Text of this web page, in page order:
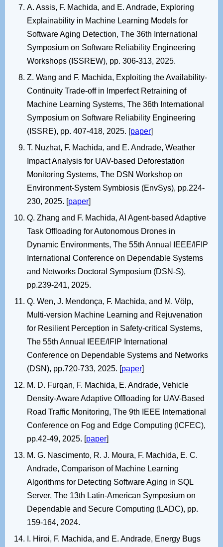
A. Assis, F. Machida, and E. Andrade, Exploring
Explainability in Machine Learning Models for
Software Aging Detection, The 36th International
Symposium on Software Reliability Engineering
Workshops (ISSREW), pp. 306-313, 2025.
Z. Wang and F. Machida, Exploiting the Availability-
Continuity Trade-off in Imperfect Retraining of
Machine Learning Systems, The 36th International
Symposium on Software Reliability Engineering
(ISSRE), pp. 407-418, 2025. [paper]
T. Nuzhat, F. Machida, and E. Andrade, Weather
Impact Analysis for UAV-based Deforestation
Monitoring Systems, The DSN Workshop on
Environment-System Symbiosis (EnvSys), pp.224-
230, 2025. [paper]
Q. Zhang and F. Machida, AI Agent-based Adaptive
Task Offloading for Autonomous Drones in
Dynamic Environments, The 55th Annual IEEE/IFIP
International Conference on Dependable Systems
and Networks Doctoral Symposium (DSN-S),
pp.239-241, 2025.
Q. Wen, J. Mendonça, F. Machida, and M. Völp,
Multi-version Machine Learning and Rejuvenation
for Resilient Perception in Safety-critical Systems,
The 55th Annual IEEE/IFIP International
Conference on Dependable Systems and Networks
(DSN), pp.720-733, 2025. [paper]
M. D. Furqan, F. Machida, E. Andrade, Vehicle
Density-Aware Adaptive Offloading for UAV-Based
Road Traffic Monitoring, The 9th IEEE International
Conference on Fog and Edge Computing (ICFEC),
pp.42-49, 2025. [paper]
M. G. Nascimento, R. J. Moura, F. Machida, E. C.
Andrade, Comparison of Machine Learning
Algorithms for Detecting Software Aging in SQL
Server, The 13th Latin-American Symposium on
Dependable and Secure Computing (LADC), pp.
159-164, 2024.
I. Hiroi, F. Machida, and E. Andrade, Energy Bugs